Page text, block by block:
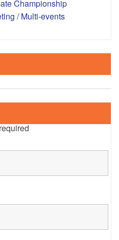
Championship
/ Multi-events